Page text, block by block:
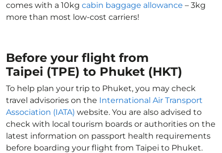
comes with a 10kg cabin baggage allowance – 3kg
more than most low-cost carriers!
Before your flight from
Taipei (TPE) to Phuket (HKT)
To help plan your trip to Phuket, you may check
travel advisories on the International Air Transport
Association (IATA) website. You are also advised to
check with local tourism boards or authorities on the
latest information on passport health requirements
before boarding your flight from Taipei to Phuket.